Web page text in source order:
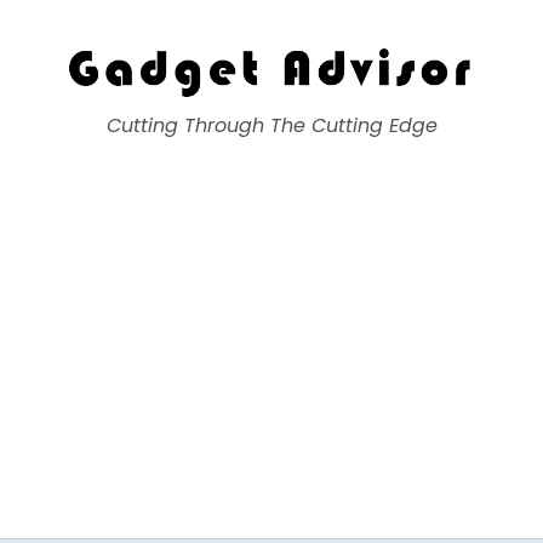
Gadget Advisor
Cutting Through The Cutting Edge